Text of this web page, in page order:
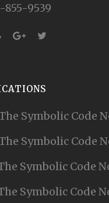
855-9539
Symbolic Code
Symbolic Code
Symbolic Code
Symbolic Code